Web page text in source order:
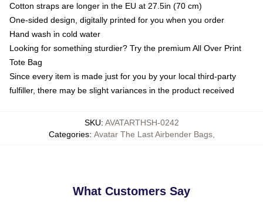
Cotton straps are longer in the EU at 27.5in (70 cm)
One-sided design, digitally printed for you when you order
Hand wash in cold water
Looking for something sturdier? Try the premium All Over Print
Tote Bag
Since every item is made just for you by your local third-party
fulfiller, there may be slight variances in the product received
SKU: AVATARTHSH-0242
Categories: Avatar The Last Airbender Bags,
What Customers Say